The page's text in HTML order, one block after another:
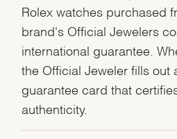
Rolex watches purchased
brand's Official Jewelers
international guarantee.
the Official Jeweler fills out
guarantee card that
authenticity.